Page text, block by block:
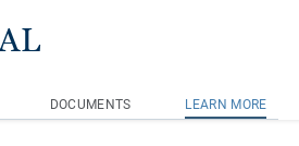
DOCUMENTS LEARN MORE